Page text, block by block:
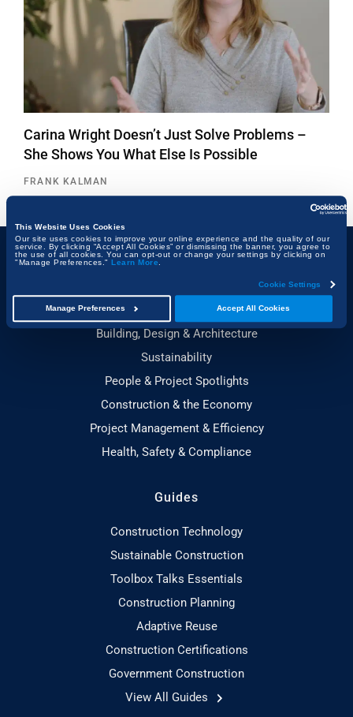
This Website Uses Cookies
Our site uses cookies to improve your online experience and the quality of our
service. By clicking “Accept All Cookies” or dismissing the banner, you agree to
the use of all cookies. You can opt-out or change your settings by clicking on
"Manage Preferences." Learn More
Cookie Settings
Accept All Cookies
Manage Preferences
Carina Wright Doesn’t Just Solve Problems –
She Shows You What Else Is Possible
FRANK KALMAN
Technology & Innovation
Building, Design & Architecture
Sustainability
People & Project Spotlights
Construction & the Economy
Project Management & Efficiency
Health, Safety & Compliance
Guides
Construction Technology
Sustainable Construction
Toolbox Talks Essentials
Construction Planning
Adaptive Reuse
Construction Certifications
Government Construction
View All Guides